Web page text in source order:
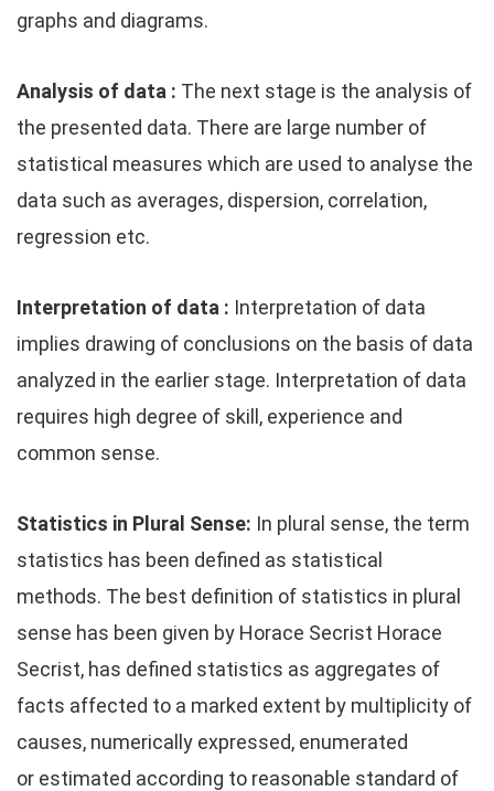
graphs and diagrams.
Analysis of data : The next stage is the analysis of
the presented data. There are large number of
statistical measures which are used to analyse the
data such as averages, dispersion, correlation,
regression etc.
Interpretation of data : Interpretation of data
implies drawing of conclusions on the basis of data
analyzed in the earlier stage. Interpretation of data
requires high degree of skill, experience and
common sense.
Statistics in Plural Sense: In plural sense, the term
statistics has been defined as statistical
methods. The best definition of statistics in plural
sense has been given by Horace Secrist Horace
Secrist, has defined statistics as aggregates of
facts affected to a marked extent by multiplicity of
causes, numerically expressed, enumerated
or estimated according to reasonable standard of